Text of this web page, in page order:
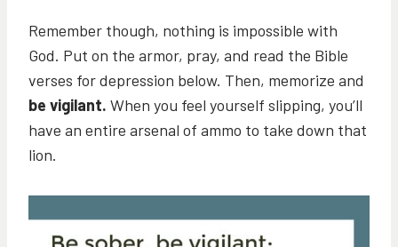
Remember though, nothing is impossible with
God. Put on the armor, pray, and read the Bible
verses for depression below. Then, memorize and
be vigilant. When you feel yourself slipping, you’ll
have an entire arsenal of ammo to take down that
lion.